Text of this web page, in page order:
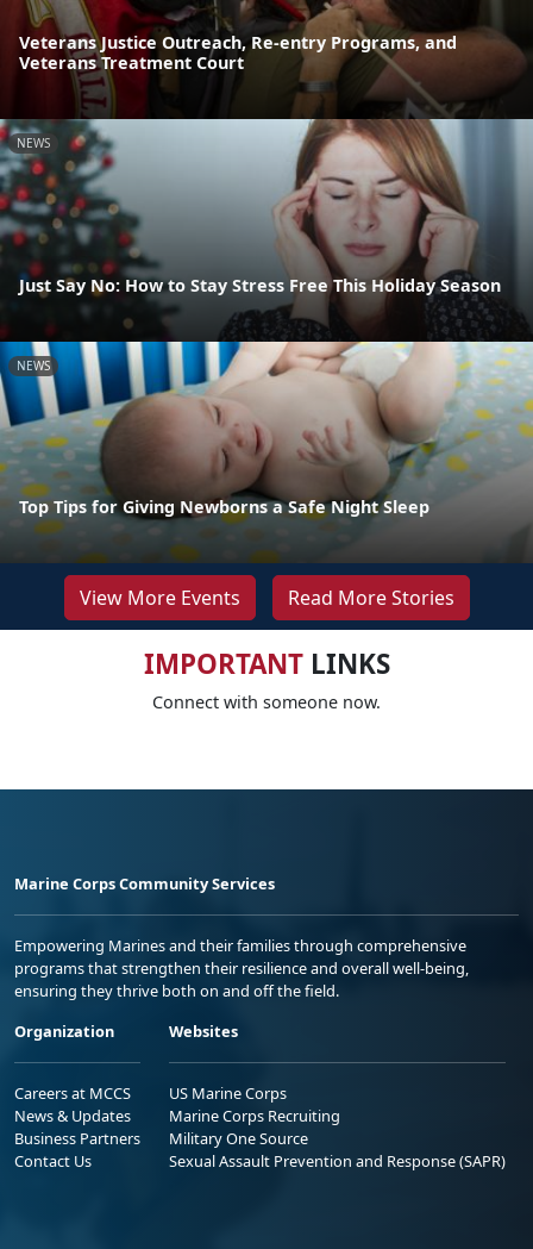
Veterans Justice Outreach, Re-entry Programs, and
Veterans Treatment Court
NEWS
Just Say No: How to Stay Stress Free This Holiday Season
NEWS
Top Tips for Giving Newborns a Safe Night Sleep
View More Events Read More Stories
IMPORTANTLINKS
Connect with someone now.
Marine Corps Community Services
Empowering Marines and their families through comprehensive
programs that strengthen their resilience and overall well-being,
ensuring they thrive both on and off the field.
Organization
Careers at MCCS
News & Updates
Business Partners
Contact Us
Websites
US Marine Corps
Marine Corps Recruiting
Military One Source
Sexual Assault Prevention and Response (SAPR)